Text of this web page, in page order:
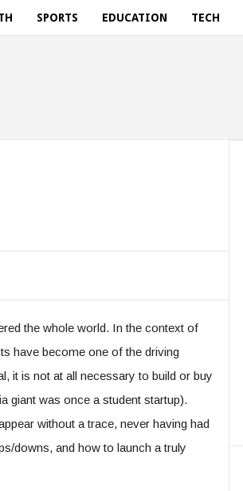
SPORTS EDUCATION TECH
the whole world. In the context of
have become one of the driving
it is not at all necessary to build or buy
giant was once a student startup).
without a trace, never having had
downs, and how to launch a truly